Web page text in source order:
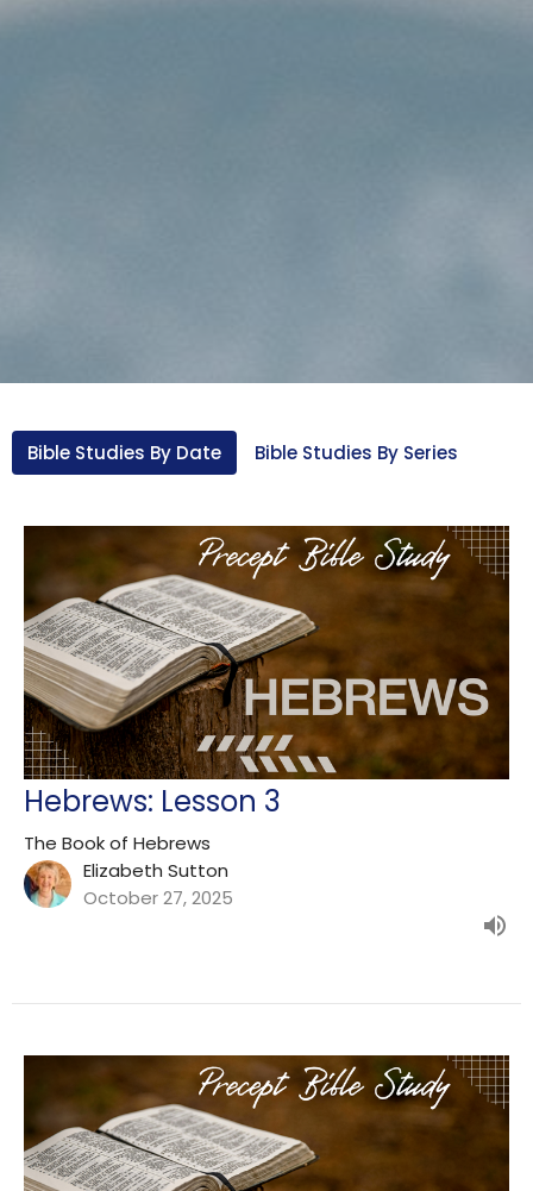
Bible Studies By Date Bible Studies By Series
Hebrews: Lesson 3
The Book of Hebrews
Elizabeth Sutton
October 27, 2025